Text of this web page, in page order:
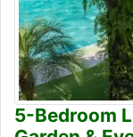
5-Bedroom